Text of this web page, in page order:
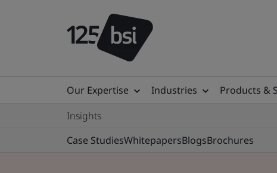
Our Expertise Industries Products &
Insights
Case StudiesWhitepapersBlogsBrochures